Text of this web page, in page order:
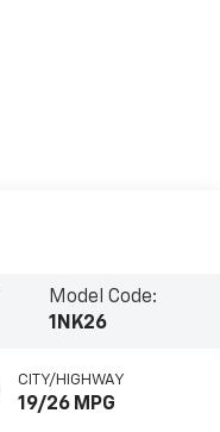
Model Code:
1NK26
CITY/HIGHWAY
19/26 MPG